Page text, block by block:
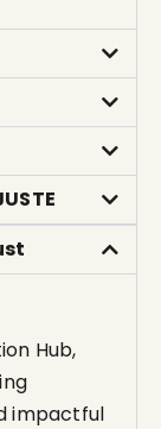
Hub,
impactful